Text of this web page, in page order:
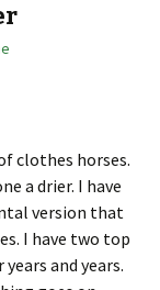
clothes horses.
a drier. I have
version that
I have two top
and years.